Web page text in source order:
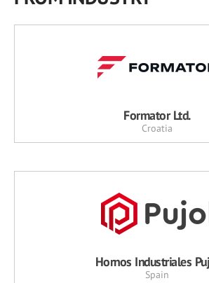
Formator Ltd.
Croatia
Hornos Industriales
Spain